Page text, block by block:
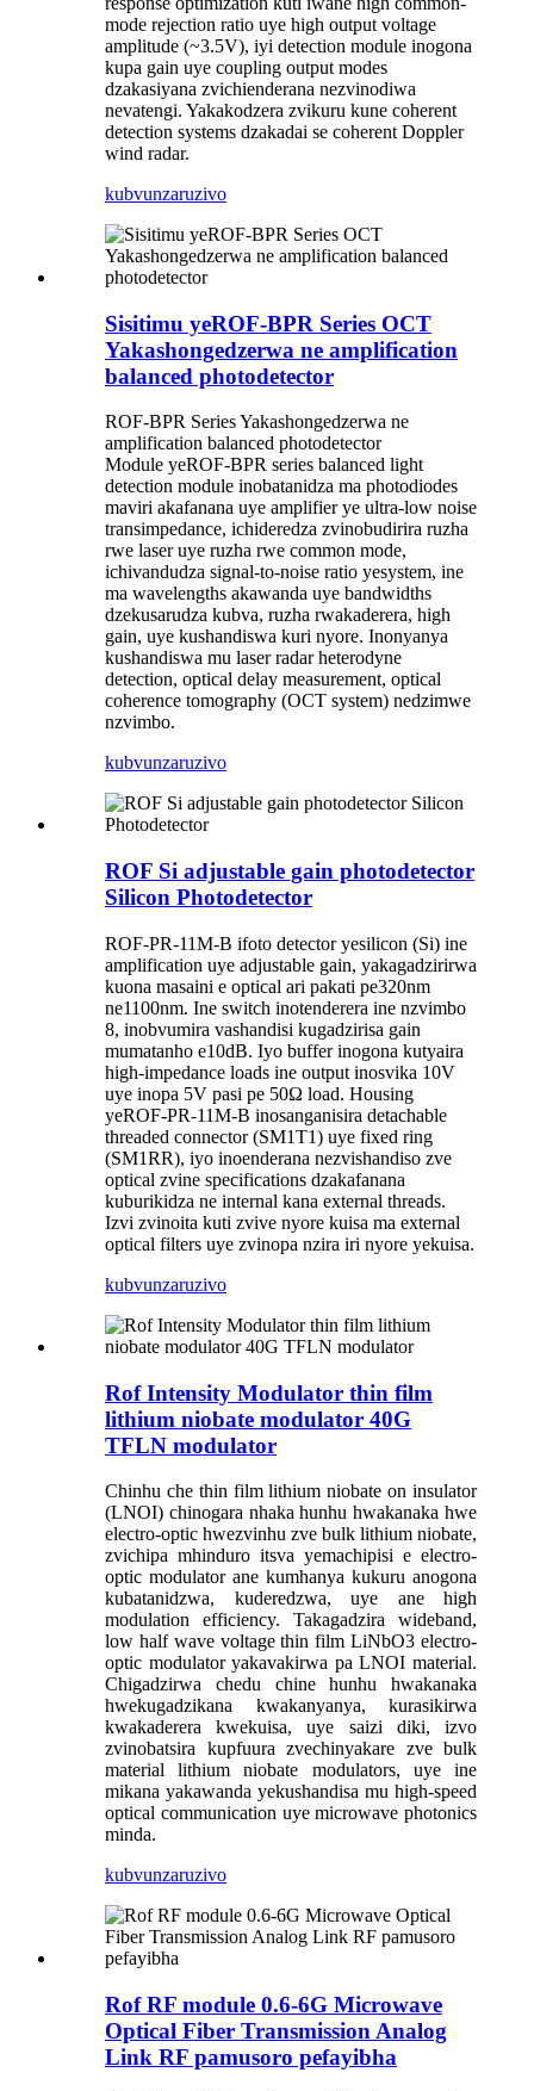
mode rejection ratio uye high output voltage
amplitude (~3.5V), iyi detection module inogona
kupa gain uye coupling output modes
dzakasiyana zvichienderana nezvinodiwa
nevatengi. Yakakodzera zvikuru kune coherent
detection systems dzakadai se coherent Doppler
wind radar.
kubvunzaruzivo
Sisitimu yeROF-BPR Series OCT
Yakashongedzerwa ne amplification
balanced photodetector
ROF-BPR Series Yakashongedzerwa ne
amplification balanced photodetector
Module yeROF-BPR series balanced light
detection module inobatanidza ma photodiodes
maviri akafanana uye amplifier ye ultra-low noise
transimpedance, ichideredza zvinobudirira ruzha
rwe laser uye ruzha rwe common mode,
ichivandudza signal-to-noise ratio yesystem, ine
ma wavelengths akawanda uye bandwidths
dzekusarudza kubva, ruzha rwakaderera, high
gain, uye kushandiswa kuri nyore. Inonyanya
kushandiswa mu laser radar heterodyne
detection, optical delay measurement, optical
coherence tomography (OCT system) nedzimwe
nzvimbo.
kubvunzaruzivo
ROF Si adjustable gain photodetector
Silicon Photodetector
ROF-PR-11M-B ifoto detector yesilicon (Si) ine
amplification uye adjustable gain, yakagadzirirwa
kuona masaini e optical ari pakati pe320nm
ne1100nm. Ine switch inotenderera ine nzvimbo
8, inobvumira vashandisi kugadzirisa gain
mumatanho e10dB. Iyo buffer inogona kutyaira
high-impedance loads ine output inosvika 10V
uye inopa 5V pasi pe 50Ω load. Housing
yeROF-PR-11M-B inosanganisira detachable
threaded connector (SM1T1) uye fixed ring
(SM1RR), iyo inoenderana nezvishandiso zve
optical zvine specifications dzakafanana
kuburikidza ne internal kana external threads.
Izvi zvinoita kuti zvive nyore kuisa ma external
optical filters uye zvinopa nzira iri nyore yekuisa.
kubvunzaruzivo
Rof Intensity Modulator thin film
lithium niobate modulator 40G
TFLN modulator
Chinhu che thin film lithium niobate on insulator
(LNOI) chinogara nhaka hunhu hwakanaka hwe
electro-optic hwezvinhu zve bulk lithium niobate,
zvichipa mhinduro itsva yemachipisi e electro-
optic modulator ane kumhanya kukuru anogona
kubatanidzwa, kuderedzwa, uye ane high
modulation efficiency. Takagadzira wideband,
low half wave voltage thin film LiNbO3 electro-
optic modulator yakavakirwa pa LNOI material.
Chigadzirwa chedu chine hunhu hwakanaka
hwekugadzikana kwakanyanya, kurasikirwa
kwakaderera kwekuisa, uye saizi diki, izvo
zvinobatsira kupfuura zvechinyakare zve bulk
material lithium niobate modulators, uye ine
mikana yakawanda yekushandisa mu high-speed
optical communication uye microwave photonics
minda.
kubvunzaruzivo
Rof RF module 0.6-6G Microwave
Optical Fiber Transmission Analog
Link RF pamusoro pefayibha